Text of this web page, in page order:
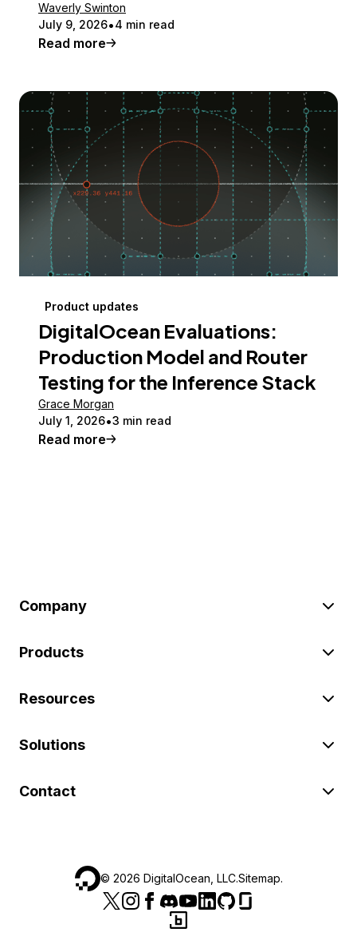
Waverly Swinton
July 9, 2026 4 min read
Read more
Product updates
DigitalOcean Evaluations:
Production Model and Router
Testing for the Inference Stack
Grace Morgan
July 1, 2026 3 min read
Read more
Company
Products
Resources
Solutions
Contact
© 2026 DigitalOcean, LLC.Sitemap.